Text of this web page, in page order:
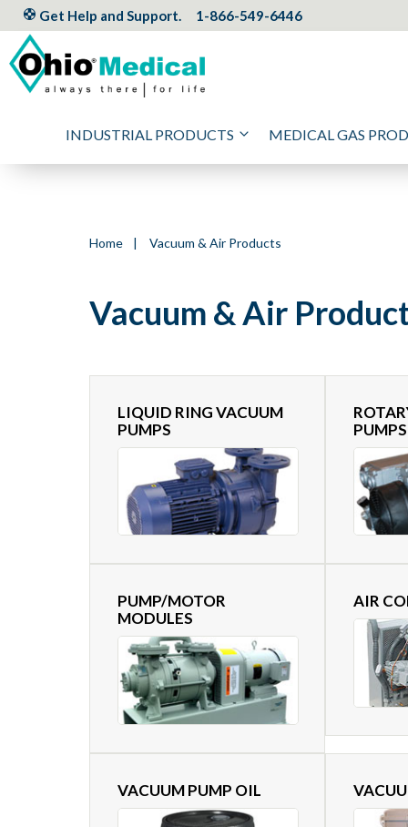
Get Help and Support. 1-866-549-6446
INDUSTRIAL PRODUCTS MEDICAL GAS
Home | Vacuum & Air Products
Vacuum & Air
LIQUID RING VACUUM
PUMPS
PUMPS
PUMP/MOTOR
MODULES
AIR
VACUUM PUMP OIL